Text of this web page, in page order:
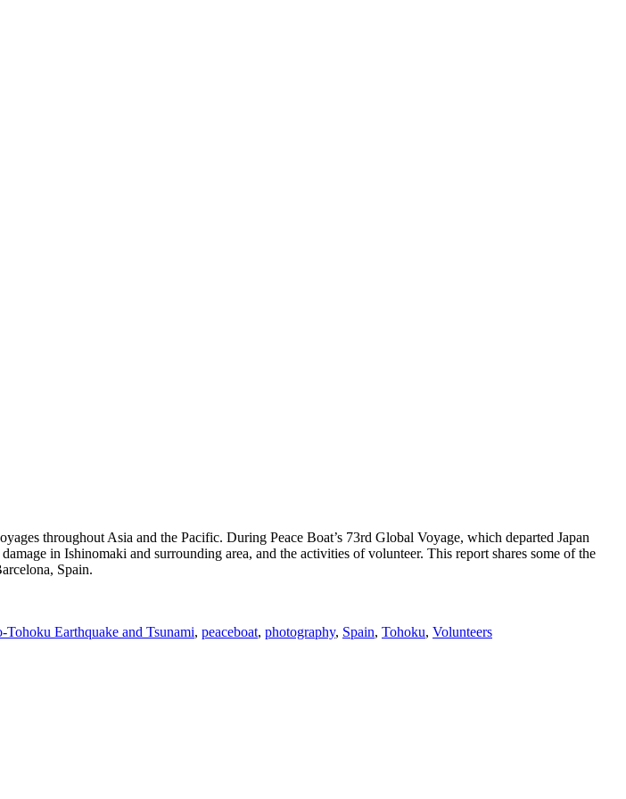
throughout Asia and the Pacific. During Peace Boat’s 73rd Global Voyage, which departed Japan
in Ishinomaki and surrounding area, and the activities of volunteer. This report shares some of the
Spain.
Tohoku Earthquake and Tsunami, peaceboat, photography, Spain, Tohoku, Volunteers